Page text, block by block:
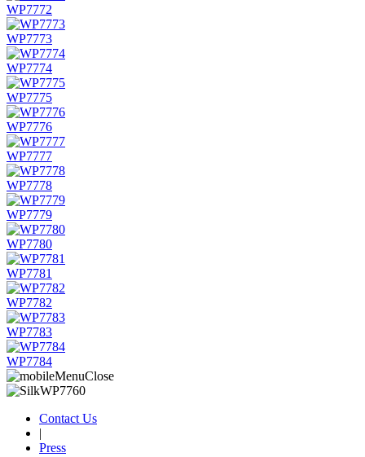
WP7772
WP7773
WP7774
WP7775
WP7776
WP7777
WP7778
WP7779
WP7780
WP7781
WP7782
WP7783
WP7784
Contact Us
|
Press